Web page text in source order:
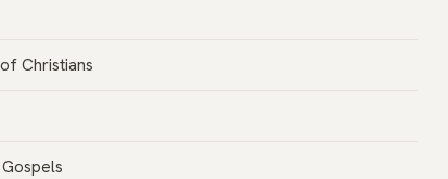
Christians